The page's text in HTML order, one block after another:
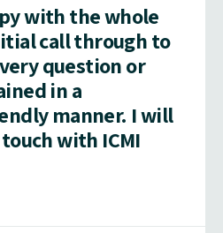
with the whole
call through to
question or
in a
manner. I will
with ICMI